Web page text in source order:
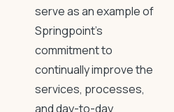
serve as an example of
Springpoint’s
commitment to
continually improve the
services, processes,
and day-to-day